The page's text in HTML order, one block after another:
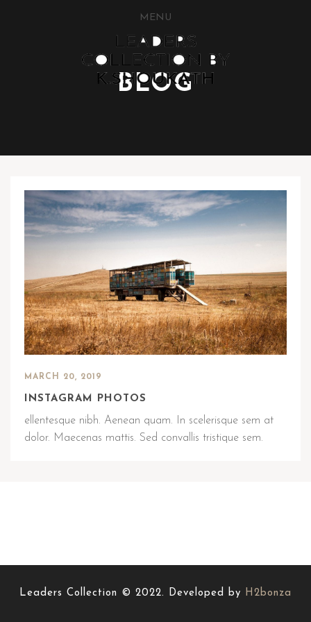
MENU
BLOG
MARCH 20, 2019
INSTAGRAM PHOTOS
ellentesque nibh. Aenean quam. In scelerisque sem at
dolor. Maecenas mattis. Sed convallis tristique sem.
Leaders Collection © 2022. Developed by H2bonza